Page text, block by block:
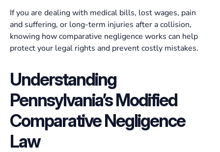
If you are dealing with medical bills, lost wages, pain
and suffering, or long-term injuries after a collision,
knowing how comparative negligence works can help
protect your legal rights and prevent costly mistakes.
Understanding
Pennsylvania’s Modified
Comparative Negligence
Law